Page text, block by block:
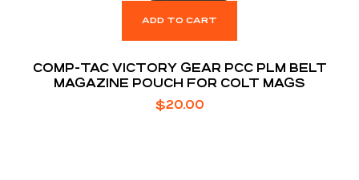
ADD TO CART
COMP-TAC VICTORY GEAR PCC PLM BELT
MAGAZINE POUCH FOR COLT MAGS
$20.00